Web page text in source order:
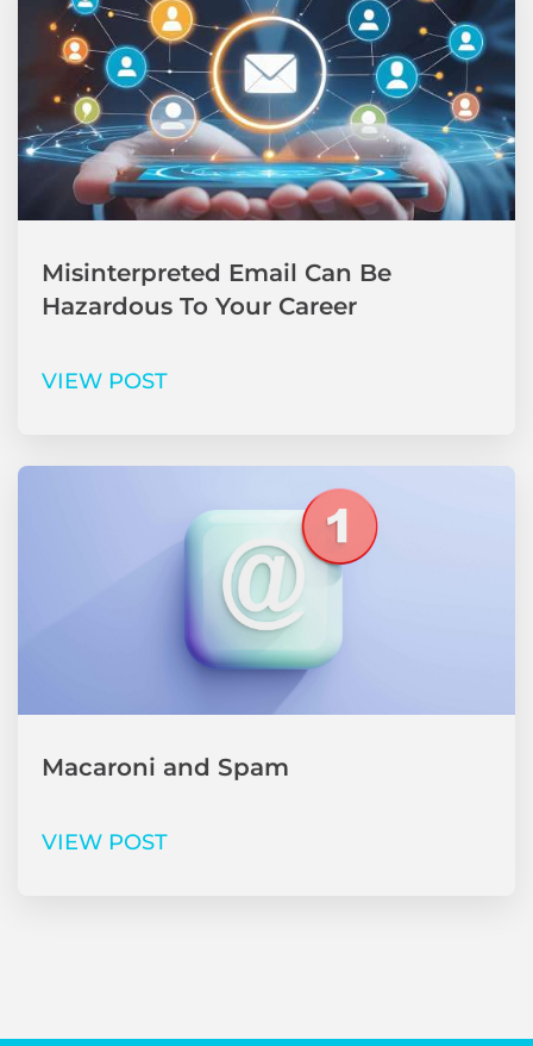
Misinterpreted Email Can Be
Hazardous To Your Career
VIEW POST
Macaroni and Spam
VIEW POST